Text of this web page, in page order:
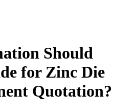
Should
for Zinc Die
Quotation?